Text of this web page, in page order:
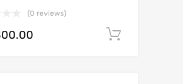
(0 reviews)